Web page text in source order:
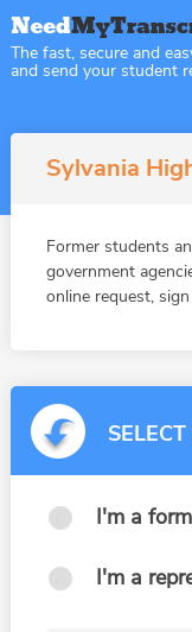
The fast, secure and
and send your student
Sylvania
Former students
government
online request,
I'm a
I'm a